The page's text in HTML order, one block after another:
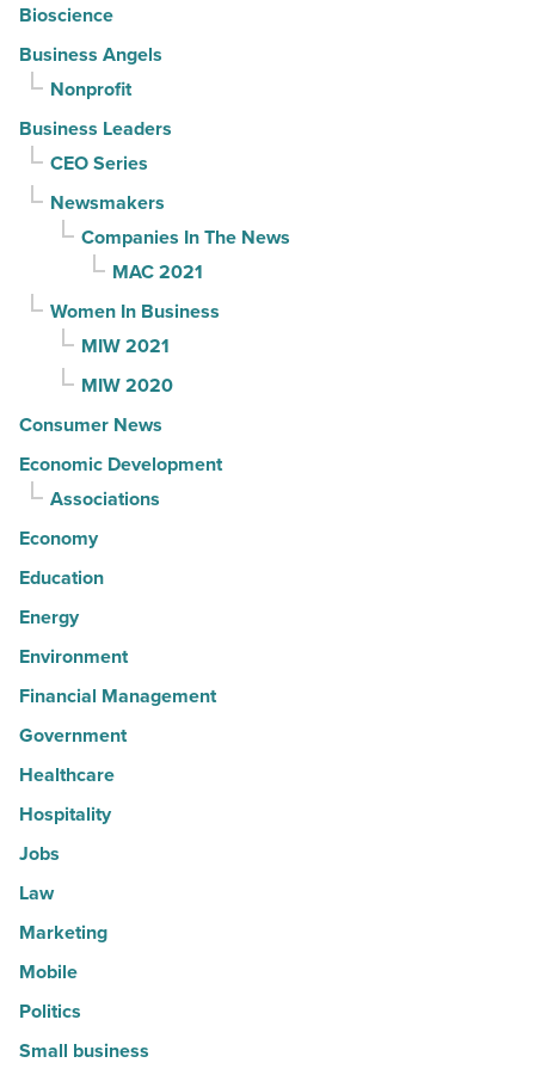
Bioscience
Business Angels
Nonprofit
Business Leaders
CEO Series
Newsmakers
Companies In The News
MAC 2021
Women In Business
MIW 2021
MIW 2020
Consumer News
Economic Development
Associations
Economy
Education
Energy
Environment
Financial Management
Government
Healthcare
Hospitality
Jobs
Law
Marketing
Mobile
Politics
Small business